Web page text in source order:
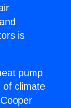
is
pump
of climate